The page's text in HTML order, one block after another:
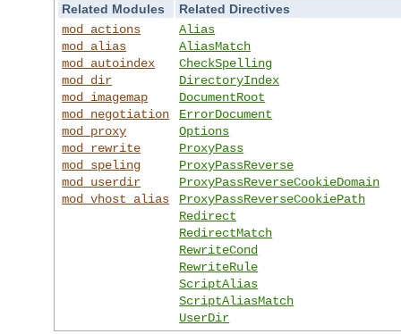
Related Modules
Related Directives
mod_actions
mod_alias
mod_autoindex
mod_dir
mod_imagemap
mod_negotiation
mod_proxy
mod_rewrite
mod_speling
mod_userdir
mod_vhost_alias
Alias
AliasMatch
CheckSpelling
DirectoryIndex
DocumentRoot
ErrorDocument
Options
ProxyPass
ProxyPassReverse
ProxyPassReverseCookieDomain
ProxyPassReverseCookiePath
Redirect
RedirectMatch
RewriteCond
RewriteRule
ScriptAlias
ScriptAliasMatch
UserDir